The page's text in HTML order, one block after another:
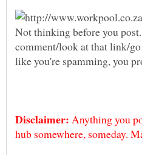
Not thinking before you
comment/look at that link/
like you're spamming, you
Anything you